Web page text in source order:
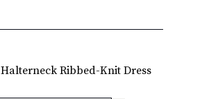
Halterneck Ribbed-Knit Dress